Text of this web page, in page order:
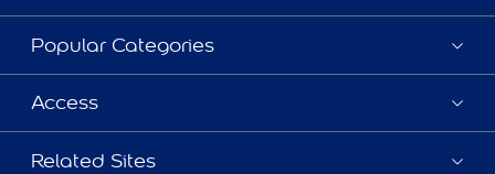
Popular Categories
Access
Related Sites